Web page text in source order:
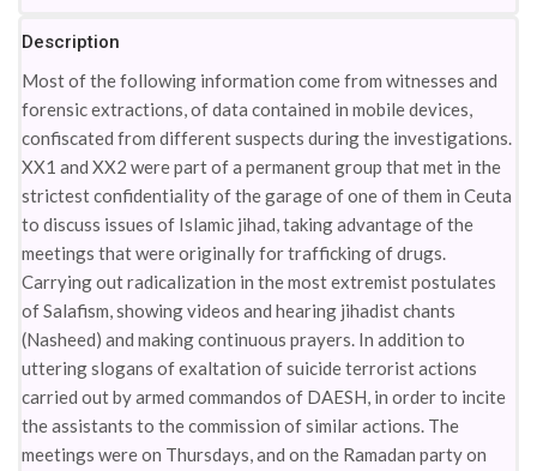
Description
Most of the following information come from witnesses and
forensic extractions, of data contained in mobile devices,
confiscated from different suspects during the investigations.
XX1 and XX2 were part of a permanent group that met in the
strictest confidentiality of the garage of one of them in Ceuta
to discuss issues of Islamic jihad, taking advantage of the
meetings that were originally for trafficking of drugs.
Carrying out radicalization in the most extremist postulates
of Salafism, showing videos and hearing jihadist chants
(Nasheed) and making continuous prayers. In addition to
uttering slogans of exaltation of suicide terrorist actions
carried out by armed commandos of DAESH, in order to incite
the assistants to the commission of similar actions. The
meetings were on Thursdays, and on the Ramadan party on